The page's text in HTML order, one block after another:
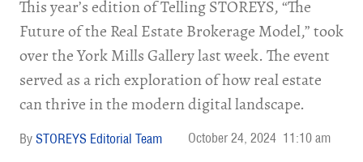
This year’s edition of Telling STOREYS, “The
Future of the Real Estate Brokerage Model,” took
over the York Mills Gallery last week. The event
served as a rich exploration of how real estate
can thrive in the modern digital landscape.
STOREYS Editorial Team October 24, 2024 11:10 am